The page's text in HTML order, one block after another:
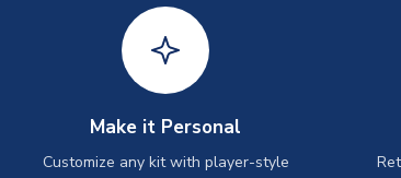
Make it Personal
Customize any kit with player-style